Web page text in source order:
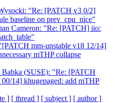
"Re: [PATCH v3 0/2]
baseline on prev_cpu_nice"
Cameron: "Re: [PATCH] iio:
mm-unstable v18 12/14]
mTHP collapse
(SUSE): "Re: [PATCH
14] khugepaged: add mTHP
] [ thread ] [ subject ] [ author ]